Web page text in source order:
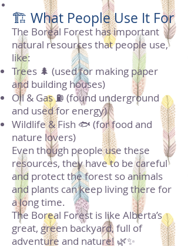
🏗️ What People Use It For
The Boreal Forest has important
natural resources that people use,
like:
Trees 🌲 (used for making paper
and building houses)
Oil & Gas ⛽ (found underground
and used for energy)
Wildlife & Fish 🐟 (for food and
nature lovers)
Even though people use these
resources, they have to be careful
and protect the forest so animals
and plants can keep living there for
a long time.
The Boreal Forest is like Alberta’s
great, green backyard, full of
adventure and nature! 🌿✨